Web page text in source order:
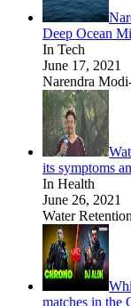
Deep Ocean
In Tech
June 17, 2021
Narendra
its symptoms
In Health
June 26, 2021
Water
matches in the